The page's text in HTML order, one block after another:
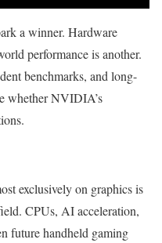
a winner. Hardware
performance is another.
benchmarks, and long-
whether NVIDIA’s
exclusively on graphics is
CPUs, AI acceleration,
future handheld gaming